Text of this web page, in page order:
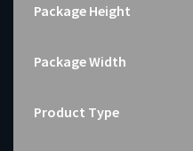
Package Height
Package Width
Product Type